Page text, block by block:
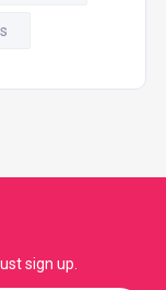
sign up.